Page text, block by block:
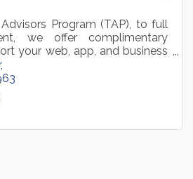
Program (TAP), to full
we offer complimentary
your web, app, and business
what lifecycle stage they